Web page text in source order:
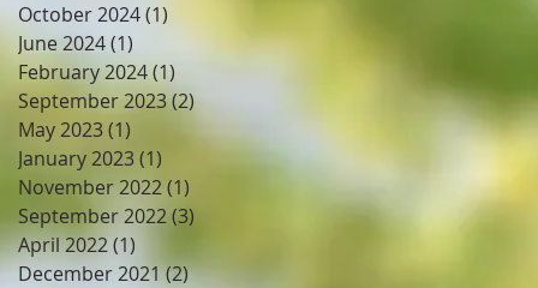
October 2024(1)
June 2024(1)
February 2024(1)
September 2023(2)2 posts
May 2023(1) 1 post
January 2023(1)
November 2022(1)
September 2022(3)
April 2022(1)
December 2021(2)2 posts